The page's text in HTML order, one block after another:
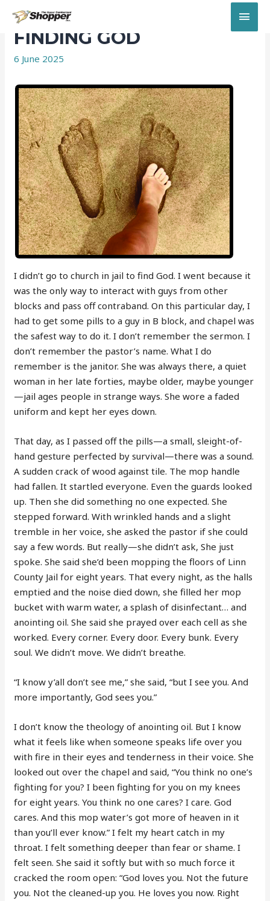
FINDING GOD
6 June 2025
I didn’t go to church in jail to find God. I went because it
was the only way to interact with guys from other
blocks and pass off contraband. On this particular day, I
had to get some pills to a guy in B block, and chapel was
the safest way to do it. I don’t remember the sermon. I
don’t remember the pastor’s name. What I do
remember is the janitor. She was always there, a quiet
woman in her late forties, maybe older, maybe younger
—jail ages people in strange ways. She wore a faded
uniform and kept her eyes down.
That day, as I passed off the pills—a small, sleight-of-
hand gesture perfected by survival—there was a sound.
A sudden crack of wood against tile. The mop handle
had fallen. It startled everyone. Even the guards looked
up. Then she did something no one expected. She
stepped forward. With wrinkled hands and a slight
tremble in her voice, she asked the pastor if she could
say a few words. But really—she didn’t ask, She just
spoke. She said she’d been mopping the floors of Linn
County Jail for eight years. That every night, as the halls
emptied and the noise died down, she filled her mop
bucket with warm water, a splash of disinfectant… and
anointing oil. She said she prayed over each cell as she
worked. Every corner. Every door. Every bunk. Every
soul. We didn’t move. We didn’t breathe.
“I know y’all don’t see me,” she said, “but I see you. And
more importantly, God sees you.”
I don’t know the theology of anointing oil. But I know
what it feels like when someone speaks life over you
with fire in their eyes and tenderness in their voice. She
looked out over the chapel and said, “You think no one’s
fighting for you? I been fighting for you on my knees
for eight years. You think no one cares? I care. God
cares. And this mop water’s got more of heaven in it
than you’ll ever know.” I felt my heart catch in my
throat. I felt something deeper than fear or shame. I
felt seen. She said it softly but with so much force it
cracked the room open: “God loves you. Not the future
you. Not the cleaned-up you. He loves you now. Right